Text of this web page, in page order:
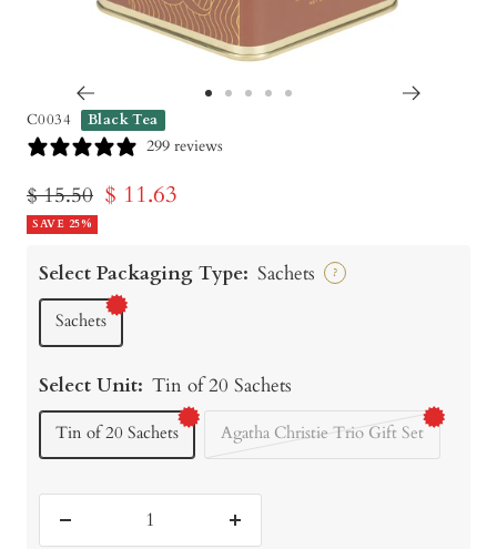
to
C0034 Black Tea
299 reviews
Regular
price
$ 15.50 Sale
$ 11.63
SAVE 25%
Select Packaging Type: Sachets ?
Sachets
Select Unit: Tin of 20 Sachets
Tin of 20 Sachets Agatha Christie Trio Gift Set
Increase